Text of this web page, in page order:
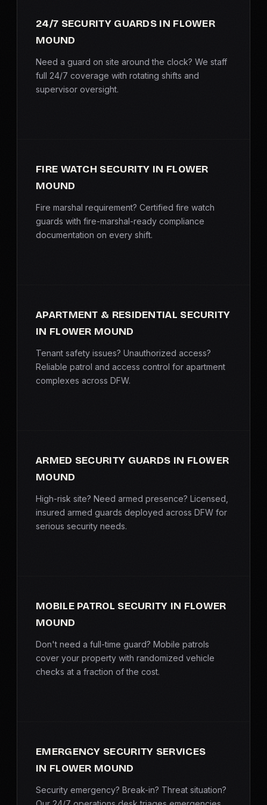
MEDIA
BLOG
24/7 SECURITY GUARDS IN FLOWER
MOUND
Need a guard on site around the clock? We staff
full 24/7 coverage with rotating shifts and
supervisor oversight.
FIRE WATCH SECURITY IN FLOWER
MOUND
Fire marshal requirement? Certified fire watch
guards with fire-marshal-ready compliance
documentation on every shift.
APARTMENT & RESIDENTIAL SECURITY
IN FLOWER MOUND
Tenant safety issues? Unauthorized access?
Reliable patrol and access control for apartment
complexes across DFW.
ARMED SECURITY GUARDS IN FLOWER
MOUND
High-risk site? Need armed presence? Licensed,
insured armed guards deployed across DFW for
serious security needs.
MOBILE PATROL SECURITY IN FLOWER
MOUND
Don't need a full-time guard? Mobile patrols
cover your property with randomized vehicle
checks at a fraction of the cost.
EMERGENCY SECURITY SERVICES
IN FLOWER MOUND
Security emergency? Break-in? Threat situation?